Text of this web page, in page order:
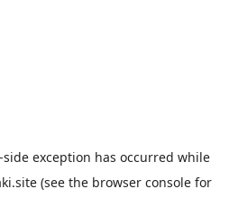
side exception has occurred while
(see the browser console for